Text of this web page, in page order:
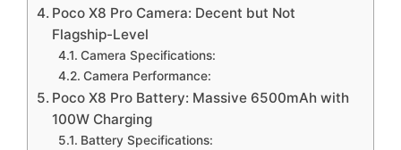
Poco X8 Pro Camera: Decent but Not
Flagship-Level
Camera Specifications:
Camera Performance:
Poco X8 Pro Battery: Massive 6500mAh with
100W Charging
Battery Specifications: